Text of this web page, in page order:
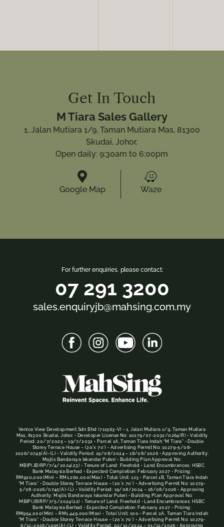
Get In Touch
M Tiara Sales Gallery
1, Jalan Mutiara 1/9, Taman Mutiara Mas, 81300
Skudai, Johor.
Open daily: 9:30am to 6:00pm

Google Map

Waze
For further enquiries, please contact:
07 291 3200
sales.enquiryjb@mahsing.com.my
Venice View Development Sdn Bhd (711563-V) • 1, Jalan Mutiara 1/9, Taman Mutiara
Mas, 81300 Skudai, Johor. • Developer License No: 10279/07-2032/0264(R) • Validity
Period: 20/7/2025 – 19/7/2032 • Parcel 1A, Taman Tiara Indah “M Tiara” • Double
Storey Terrace House – (20’x 70’) • Advertising Permit No: 10279-5/08-
2026/0745(A)-(L) • Validity Period: 19/08/2024 – 18/08/2026 • Approving Authority:
Majlis Bandaraya Iskandar Puteri • Building Plan Approval No:
MBIP(JB)RP/7/4/2024(23) • Tenure of Land: Freehold • Land Encumbrances: HSBC
Bank Malaysia Berhad • Expected Completion: February 2027 • Pricing:
RM920,000(Min) – RM1,260,000(Max) • Total Unit: 123 • Parcel 1B, Taman Tiara Indah
“M Tiara” • Double Storey Terrace House – (20’x 70’) • Advertising Permit No: 10279-
5/08-2026/0745(A)-(L) • Validity Period: 19/08/2024 – 18/08/2026 • Approving
Authority: Majlis Bandaraya Iskandar Puteri • Building Plan Approval No:
MBIP(JB)RP/7/5/2024(22) • Tenure of Land: Freehold • Land Encumbrances: HSBC
Bank Malaysia Berhad • Expected Completion: February 2027 • Pricing:
RM954,000(Min) – RM1,449,000(Max) • Total Unit: 100 • Parcel 2A, Taman Tiara Indah
“M Tiara” • Double Storey Terrace House – (20’x 70’) • Advertising Permit No: 10279-
6/12-2026/1095(A)-(L) • Validity Period: 02/12/2024 – 01/12/2026 • Approving